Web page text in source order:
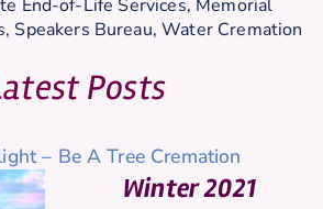
End-of-Life Services, Memorial
, Speakers Bureau,Water Cremation
Posts
– Be A Tree Cremation
Winter 2021